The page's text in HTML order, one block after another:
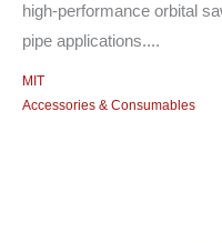
high-performance orbital
pipe applications....
MIT
Accessories & Consumables